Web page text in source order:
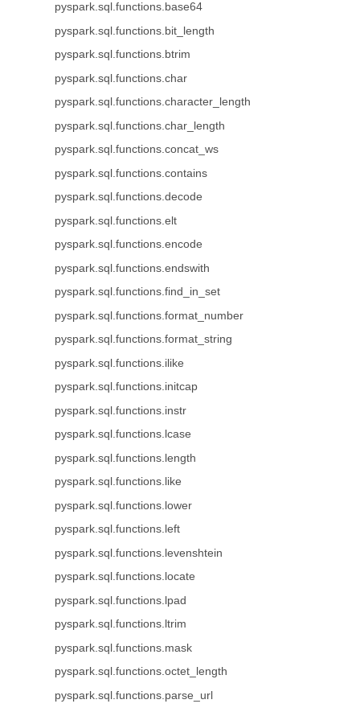
pyspark.sql.functions.base64
pyspark.sql.functions.bit_length
pyspark.sql.functions.btrim
pyspark.sql.functions.char
pyspark.sql.functions.character_length
pyspark.sql.functions.char_length
pyspark.sql.functions.concat_ws
pyspark.sql.functions.contains
pyspark.sql.functions.decode
pyspark.sql.functions.elt
pyspark.sql.functions.encode
pyspark.sql.functions.endswith
pyspark.sql.functions.find_in_set
pyspark.sql.functions.format_number
pyspark.sql.functions.format_string
pyspark.sql.functions.ilike
pyspark.sql.functions.initcap
pyspark.sql.functions.instr
pyspark.sql.functions.lcase
pyspark.sql.functions.length
pyspark.sql.functions.like
pyspark.sql.functions.lower
pyspark.sql.functions.left
pyspark.sql.functions.levenshtein
pyspark.sql.functions.locate
pyspark.sql.functions.lpad
pyspark.sql.functions.ltrim
pyspark.sql.functions.mask
pyspark.sql.functions.octet_length
pyspark.sql.functions.parse_url